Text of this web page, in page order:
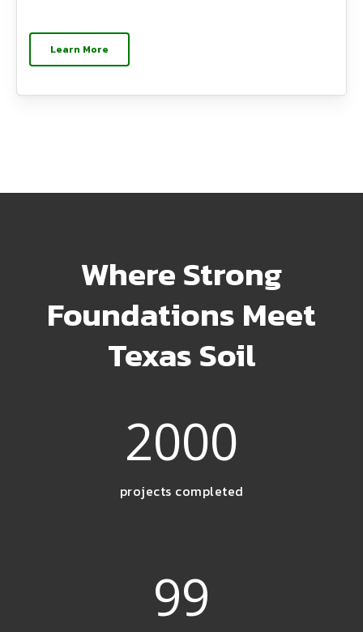
Learn More
Where Strong
Foundations Meet
Texas Soil
2000
projects completed
99